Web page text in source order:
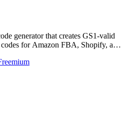
generator that creates GS1-valid
for Amazon FBA, Shopify, and